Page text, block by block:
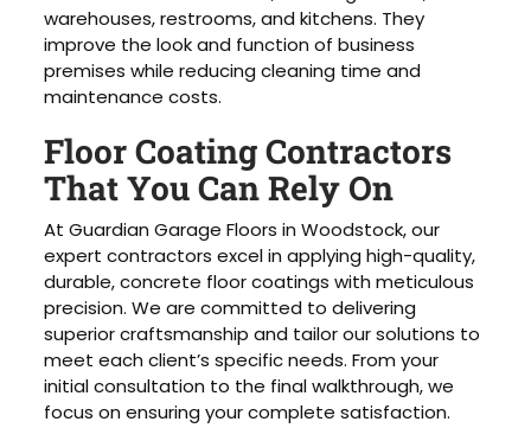
warehouses, restrooms, and kitchens. They
improve the look and function of business
premises while reducing cleaning time and
maintenance costs.
Floor Coating Contractors
That You Can Rely On
At Guardian Garage Floors in Woodstock, our
expert contractors excel in applying high-quality,
durable, concrete floor coatings with meticulous
precision. We are committed to delivering
superior craftsmanship and tailor our solutions to
meet each client’s specific needs. From your
initial consultation to the final walkthrough, we
focus on ensuring your complete satisfaction.